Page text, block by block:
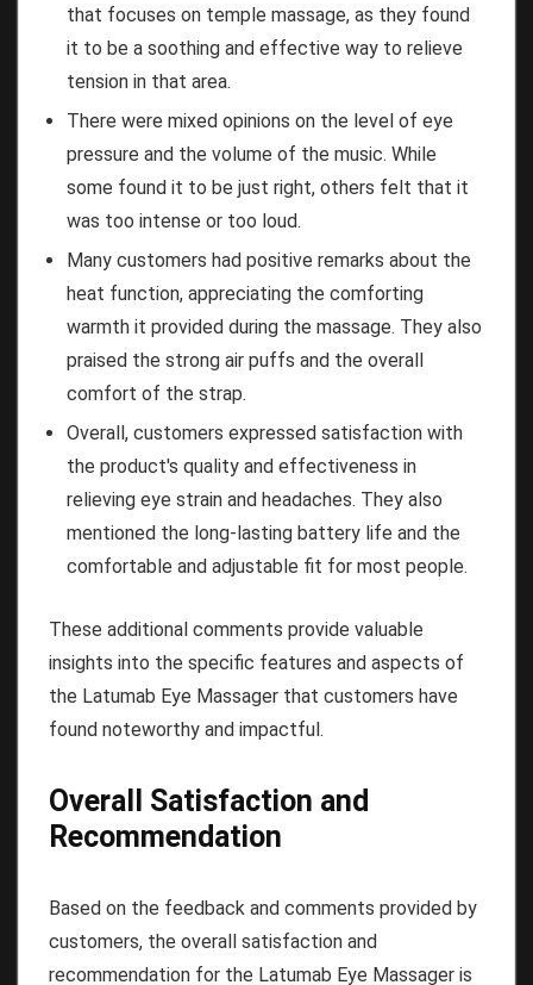
that focuses on temple massage, as they found
it to be a soothing and effective way to relieve
tension in that area.
There were mixed opinions on the level of eye
pressure and the volume of the music. While
some found it to be just right, others felt that it
was too intense or too loud.
Many customers had positive remarks about the
heat function, appreciating the comforting
warmth it provided during the massage. They also
praised the strong air puffs and the overall
comfort of the strap.
Overall, customers expressed satisfaction with
the product's quality and effectiveness in
relieving eye strain and headaches. They also
mentioned the long-lasting battery life and the
comfortable and adjustable fit for most people.
These additional comments provide valuable
insights into the specific features and aspects of
the Latumab Eye Massager that customers have
found noteworthy and impactful.
Overall Satisfaction and
Recommendation
Based on the feedback and comments provided by
customers, the overall satisfaction and
recommendation for the Latumab Eye Massager is